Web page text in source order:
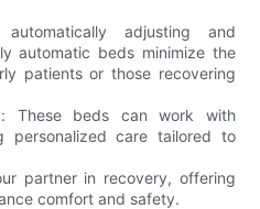
adjusting and
automatic beds minimize the
patients or those recovering
These beds can work with
personalized care tailored to
partner in recovery, offering
comfort and safety.